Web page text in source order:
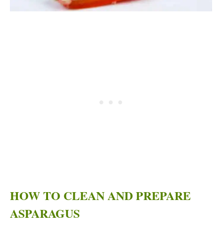
HOW TO CLEAN AND PREPARE
ASPARAGUS